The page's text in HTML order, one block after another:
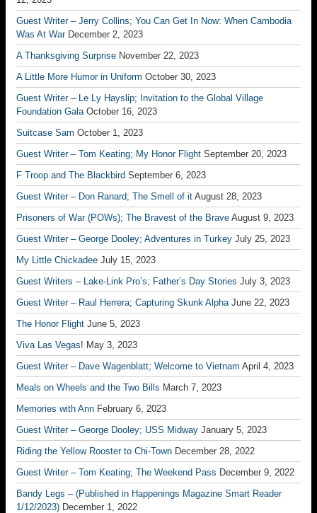
Guest Writer – Jerry Collins; You Can Get In Now: When Cambodia
Was At War December 2, 2023
A Thanksgiving Surprise November 22, 2023
A Little More Humor in Uniform October 30, 2023
Guest Writer – Le Ly Hayslip; Invitation to the Global Village
Foundation Gala October 16, 2023
Suitcase Sam October 1, 2023
Guest Writer – Tom Keating; My Honor Flight September 20, 2023
F Troop and The Blackbird September 6, 2023
Guest Writer – Don Ranard; The Smell of it August 28, 2023
Prisoners of War (POWs); The Bravest of the Brave August 9, 2023
Guest Writer – George Dooley; Adventures in Turkey July 25, 2023
My Little Chickadee July 15, 2023
Guest Writers – Lake-Link Pro’s; Father’s Day Stories July 3, 2023
Guest Writer – Raul Herrera; Capturing Skunk Alpha June 22, 2023
The Honor Flight June 5, 2023
Viva Las Vegas! May 3, 2023
Guest Writer – Dave Wagenblatt; Welcome to Vietnam April 4, 2023
Meals on Wheels and the Two Bills March 7, 2023
Memories with Ann February 6, 2023
Guest Writer – George Dooley; USS Midway January 5, 2023
Riding the Yellow Rooster to Chi-Town December 28, 2022
Guest Writer – Tom Keating; The Weekend Pass December 9, 2022
Bandy Legs – (Published in Happenings Magazine Smart Reader
1/12/2023) December 1, 2022